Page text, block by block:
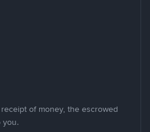
of money, the escrowed
you.